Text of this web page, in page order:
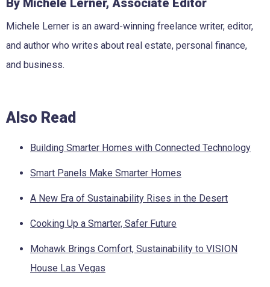
By Michele Lerner, Associate Editor
Michele Lerner is an award-winning freelance writer, editor,
and author who writes about real estate, personal finance,
and business.
Also Read
Building Smarter Homes with Connected Technology
Smart Panels Make Smarter Homes
A New Era of Sustainability Rises in the Desert
Cooking Up a Smarter, Safer Future
Mohawk Brings Comfort, Sustainability to VISION
House Las Vegas